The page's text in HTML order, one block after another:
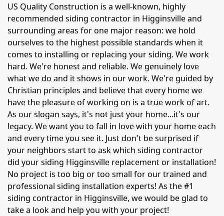
US Quality Construction is a well-known, highly
recommended siding contractor in Higginsville and
surrounding areas for one major reason: we hold
ourselves to the highest possible standards when it
comes to installing or replacing your siding. We work
hard. We're honest and reliable. We genuinely love
what we do and it shows in our work. We're guided by
Christian principles and believe that every home we
have the pleasure of working on is a true work of art.
As our slogan says, it's not just your home...it's our
legacy. We want you to fall in love with your home each
and every time you see it. Just don't be surprised if
your neighbors start to ask which siding contractor
did your siding Higginsville replacement or installation!
No project is too big or too small for our trained and
professional siding installation experts! As the #1
siding contractor in Higginsville, we would be glad to
take a look and help you with your project!